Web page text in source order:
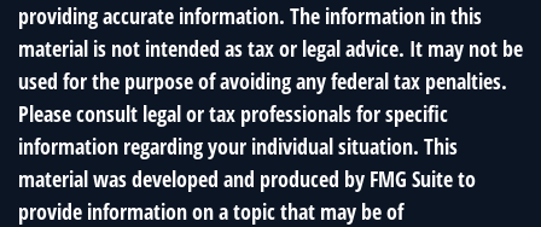
providing accurate information. The information in this
material is not intended as tax or legal advice. It may not be
used for the purpose of avoiding any federal tax penalties.
Please consult legal or tax professionals for specific
information regarding your individual situation. This
material was developed and produced by FMG Suite to
provide information on a topic that may be of